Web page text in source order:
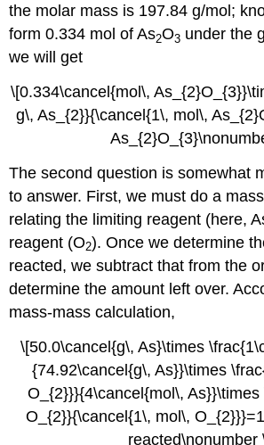
the molar mass is 197.84 g/mol;
form 0.334 mol of As2O3 under the
we will get
\[0.334\cancel{mol\,
g\, As_{2}}{\cancel{1\, mol\,
The second question is somewhat
to answer. First, we must do a
relating the limiting reagent (here,
reagent (O2). Once we determine
reacted, we subtract that from the
determine the amount left over.
mass-mass calculation,
\[50.0\cancel{g\, As}\times
{74.92\cancel{g\, As}}\times
O_{2}}}{4\cancel{mol\,
O_{2}}{\cancel{1\, mol\,
reacted\nonumber